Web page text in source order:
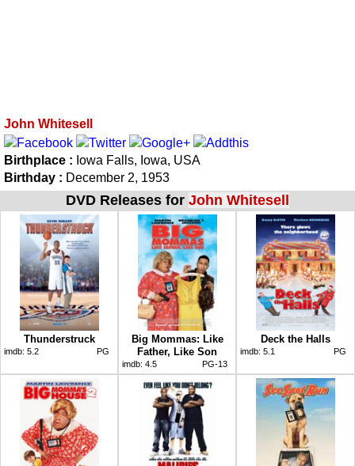
John Whitesell
Birthplace : Iowa Falls, Iowa, USA
Birthday : December 2, 1953
DVD Releases for John Whitesell
Thunderstruck
imdb: 5.2 PG
Big Mommas: Like
Father, Like Son
imdb: 4.5 PG-13
Deck the Halls
imdb: 5.1 PG